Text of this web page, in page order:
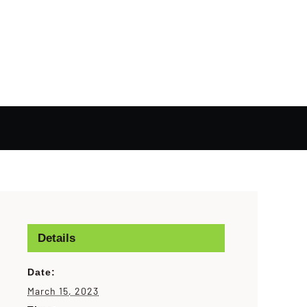
Details
Date:
March 15, 2023